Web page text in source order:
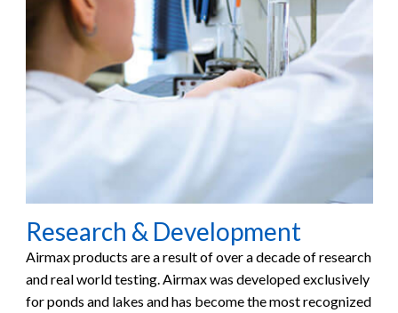
Research & Development
Airmax products are a result of over a decade of research
and real world testing. Airmax was developed exclusively
for ponds and lakes and has become the most recognized